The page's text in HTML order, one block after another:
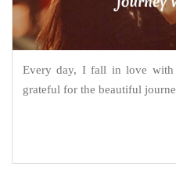
Every day, I fall in love
grateful for the beautiful